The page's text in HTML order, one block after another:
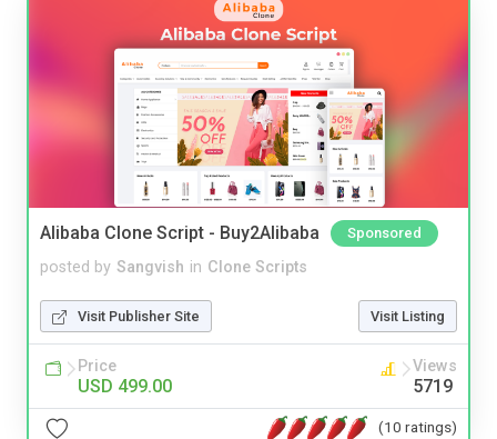
Alibaba Clone Script - Buy2Alibaba Sponsored
posted by Sangvish in Clone Scripts
Visit Publisher Site Visit Listing
Price
USD 499.00
Views
5719
(10 ratings)